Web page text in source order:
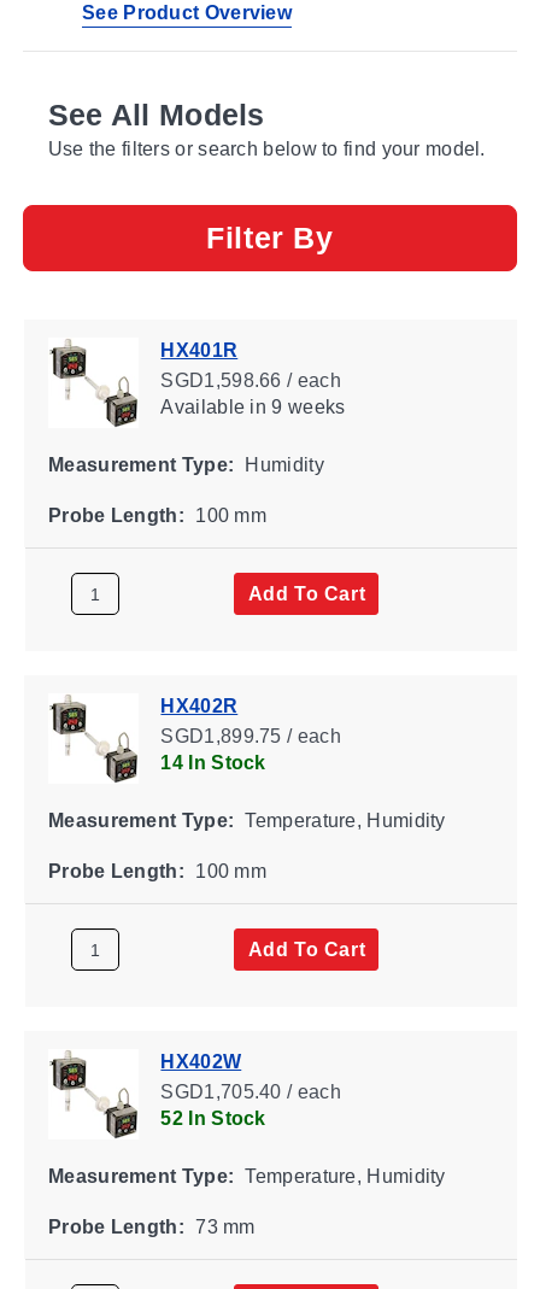
See Product Overview
See All Models
Use the filters or search below to find your model.
Filter By
HX401R
SGD1,598.66 / each
Availablein 9 weeks
Measurement Type: Humidity
Probe Length: 100 mm
Add To Cart
HX402R
SGD1,899.75 / each
14 In Stock
Measurement Type: Temperature, Humidity
Probe Length: 100 mm
Add To Cart
HX402W
SGD1,705.40 / each
52 In Stock
Measurement Type: Temperature, Humidity
Probe Length: 73 mm